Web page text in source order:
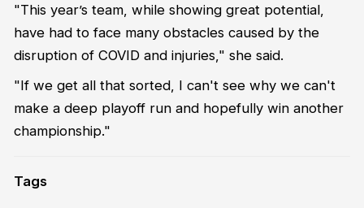
"This year’s team, while showing great potential,
have had to face many obstacles caused by the
disruption of COVID and injuries," she said.
"If we get all that sorted, I can't see why we can't
make a deep playoff run and hopefully win another
championship."
Tags